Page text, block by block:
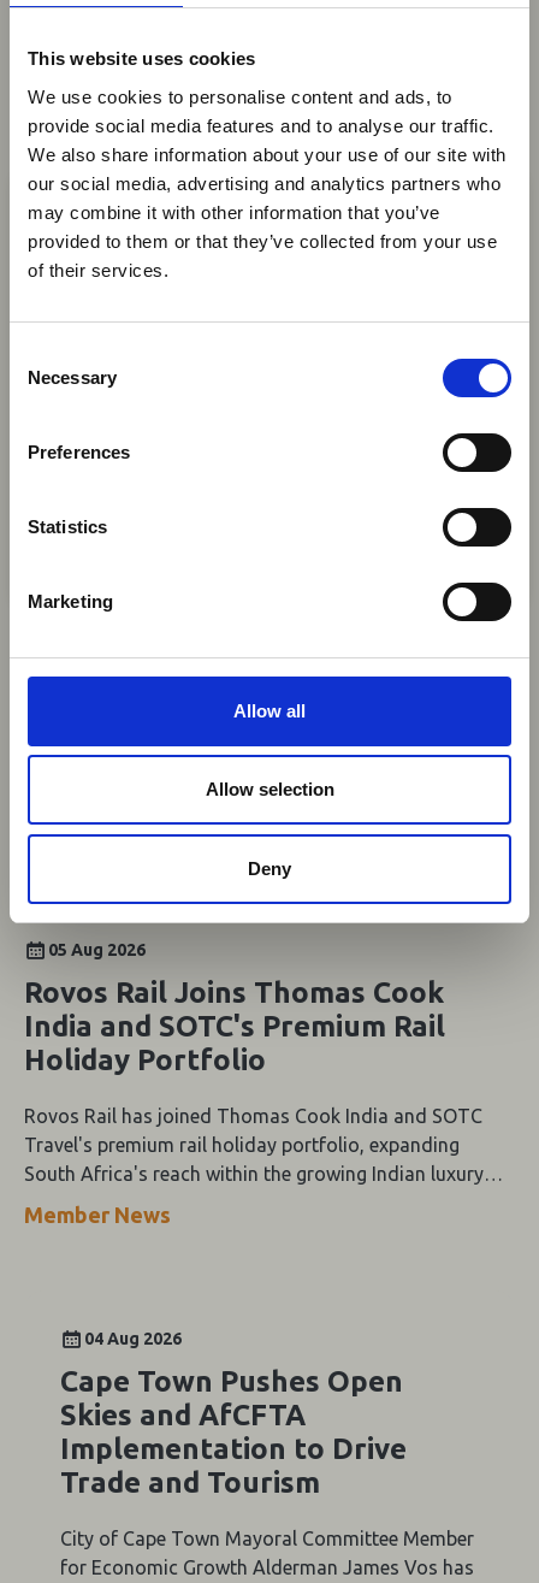
×
Ebola Outbreak & Middle
Industry Updates
A dedicated
Ebola Outbreak & Middle East
is available on the Member
Homepage, providing timely information on major
global developments that may impact African
check this resource regularly to stay informed on
This website uses cookies
We use cookies to personalise content and ads, to
provide social media features and to analyse our traffic.
We also share information about your use of our site with
our social media, advertising and analytics partners who
may combine it with other information that you’ve
provided to them or that they’ve collected from your use
of their services.
Necessary
Preferences
Statistics
Marketing
Allow all
Allow selection
Deny
You may also be interested in
05 Aug 2026
Peace Parks Foundation to
Invest US$23 Million in
Mozambican National Parks
announced a US$23 million investment this year
Mozambican national parks - Maputo, Banhine,
Transfrontier Conservation Area.
05 Aug 2026
Rovos Rail Joins Thomas Cook
India and SOTC's Premium Rail
Holiday Portfolio
Rovos Rail has joined Thomas Cook India and SOTC
Travel's premium rail holiday portfolio, expanding
South Africa's reach within the growing Indian luxury
travel market.
Member News
04 Aug 2026
Cape Town Pushes Open
Skies and AfCFTA
Implementation to Drive
Trade and Tourism
City of Cape Town Mayoral Committee Member
for Economic Growth Alderman James Vos has